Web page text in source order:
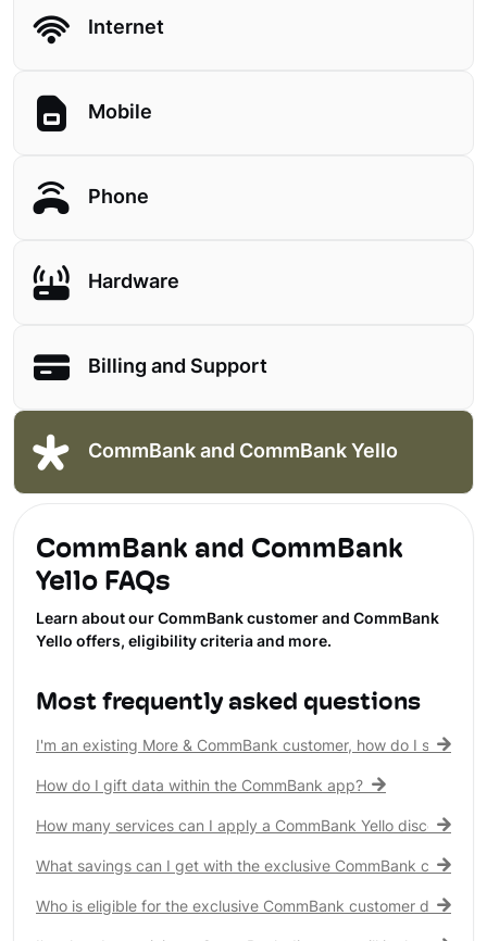
Internet
Mobile
Phone
Hardware
Billing and Support
CommBank and CommBank Yello
CommBank and CommBank
Yello FAQs
Learn about our CommBank customer and CommBank
Yello offers, eligibility criteria and more.
Most frequently asked questions
I'm an existing More & CommBank customer, how do I see my
How do I gift data within the CommBank app?
How many services can I apply a CommBank Yello discount to?
What savings can I get with the exclusive CommBank
Who is eligible for the exclusive CommBank customer discount?